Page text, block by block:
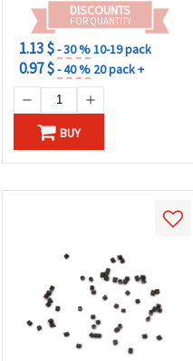
DISCOUNTS
FOR QUANTITY
1.13 $- 30 %10-19 pack
0.97 $- 40 % 20 pack +
BUY